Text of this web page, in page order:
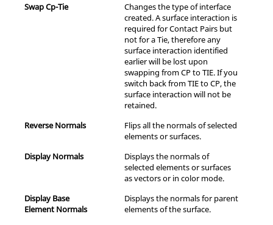
Swap Cp-Tie
Changes the type of interface
created. A surface interaction is
required for Contact Pairs but
not for a Tie, therefore any
surface interaction identified
earlier will be lost upon
swapping from CP to TIE. If you
switch back from TIE to CP, the
surface interaction will not be
retained.
Reverse Normals
Flips all the normals of selected
elements or surfaces.
Display Normals
Displays the normals of
selected elements or surfaces
as vectors or in color mode.
Display Base
Element Normals
Displays the normals for parent
elements of the surface.